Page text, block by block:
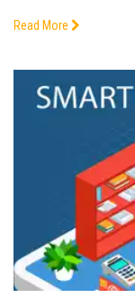
Read More